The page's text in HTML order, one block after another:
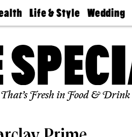
A
A
Life & Style
Real Estate
Wedding
Guides &
Find A
Expert
Bubbly
Ball
Fresh in Food & Drink